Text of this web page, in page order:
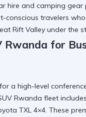
hire and camping gear
conscious travelers
Rift Valley under the
Rwanda for
a high-level
Rwanda fleet
TXL 4×4. These